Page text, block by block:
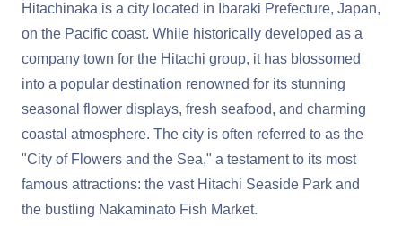
Hitachinaka is a city located in Ibaraki Prefecture, Japan,
on the Pacific coast. While historically developed as a
company town for the Hitachi group, it has blossomed
into a popular destination renowned for its stunning
seasonal flower displays, fresh seafood, and charming
coastal atmosphere. The city is often referred to as the
"City of Flowers and the Sea," a testament to its most
famous attractions: the vast Hitachi Seaside Park and
the bustling Nakaminato Fish Market.